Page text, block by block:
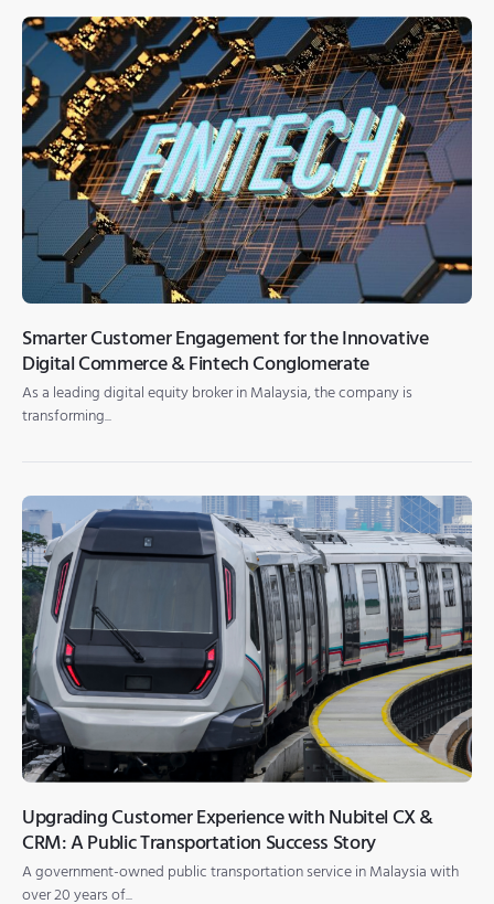
Smarter Customer Engagement for the Innovative
Digital Commerce & Fintech Conglomerate
As a leading digital equity broker in Malaysia, the company is
transforming...
Upgrading Customer Experience with Nubitel CX &
CRM: A Public Transportation Success Story
A government-owned public transportation service in Malaysia with
over 20 years of...